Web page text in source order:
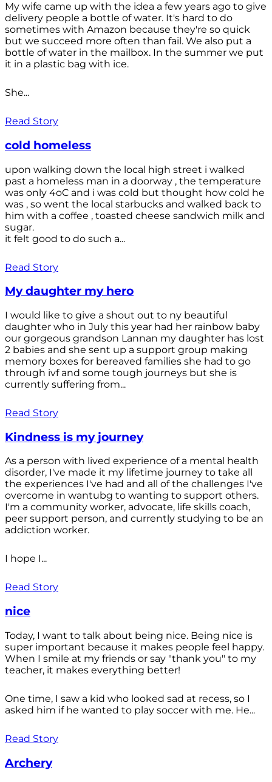
My wife came up with the idea a few years ago to give
delivery people a bottle of water. It's hard to do
sometimes with Amazon because they're so quick
but we succeed more often than fail. We also put a
bottle of water in the mailbox. In the summer we put
it in a plastic bag with ice.
She...
Read Story
cold homeless
upon walking down the local high street i walked
past a homeless man in a doorway , the temperature
was only 4oC and i was cold but thought how cold he
was , so went the local starbucks and walked back to
him with a coffee , toasted cheese sandwich milk and
sugar.
it felt good to do such a...
Read Story
My daughter my hero
I would like to give a shout out to ny beautiful
daughter who in July this year had her rainbow baby
our gorgeous grandson Lannan my daughter has lost
2 babies and she sent up a support group making
memory boxes for bereaved families she had to go
through ivf and some tough journeys but she is
currently suffering from...
Read Story
Kindness is my journey
As a person with lived experience of a mental health
disorder, I've made it my lifetime journey to take all
the experiences I've had and all of the challenges I've
overcome in wantubg to wanting to support others.
I'm a community worker, advocate, life skills coach,
peer support person, and currently studying to be an
addiction worker.
I hope I...
Read Story
nice
Today, I want to talk about being nice. Being nice is
super important because it makes people feel happy.
When I smile at my friends or say "thank you" to my
teacher, it makes everything better!
One time, I saw a kid who looked sad at recess, so I
asked him if he wanted to play soccer with me. He...
Read Story
Archery